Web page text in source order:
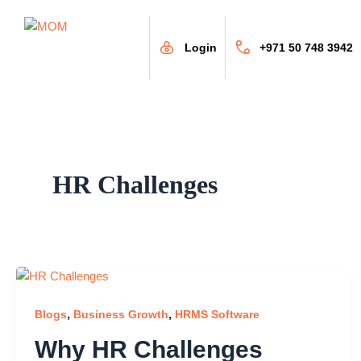
Login +971 50 748 3942
HR Challenges
Blogs, Business Growth, HRMS Software
Why HR Challenges